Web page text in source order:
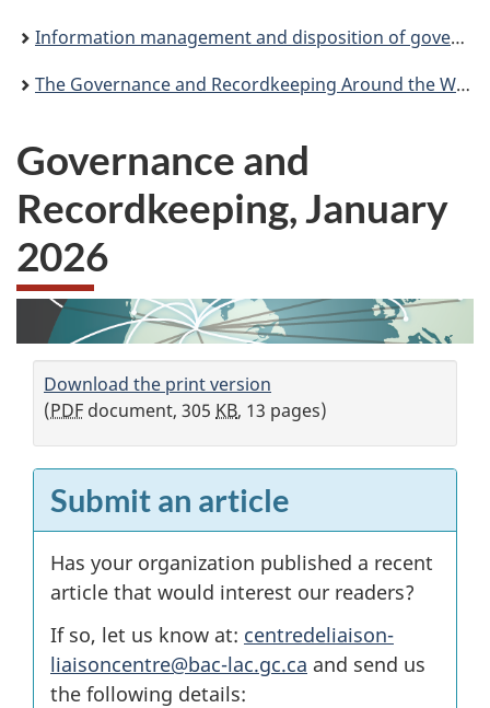
here:
Information management and disposition of government records
The Governance and Recordkeeping Around the World Newsletter
Governance and
Recordkeeping, January
2026
Download the print version
(PDF document, 305 KB, 13 pages)
Submit an article
Has your organization published a recent
article that would interest our readers?
If so, let us know at: centredeliaison-
liaisoncentre@bac-lac.gc.ca and send us
the following details: